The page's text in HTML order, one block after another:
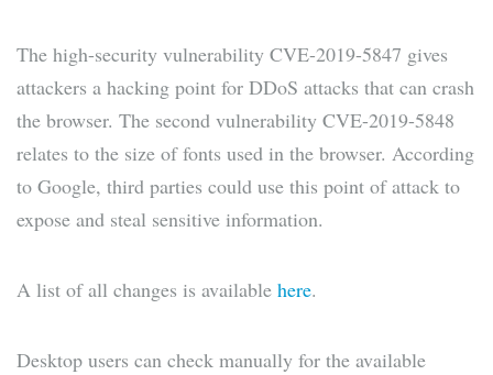
The high-security vulnerability CVE-2019-5847 gives
attackers a hacking point for DDoS attacks that can crash
the browser. The second vulnerability CVE-2019-5848
relates to the size of fonts used in the browser. According
to Google, third parties could use this point of attack to
expose and steal sensitive information.
A list of all changes is available here.
Desktop users can check manually for the available